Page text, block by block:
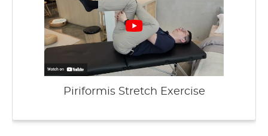
Piriformis Stretch Exercise